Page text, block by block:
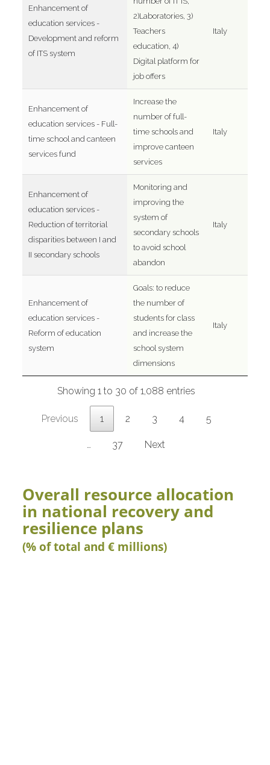
Enhancement of
education services -
Development and reform
of ITS system
2)Laboratories, 3)
Teachers
education, 4)
Digital platform for
job offers
Italy
Enhancement of
education services - Full-
time school and canteen
services fund
Increase the
number of full-
time schools and
improve canteen
services
Italy
Enhancement of
education services -
Reduction of territorial
disparities between I and
II secondary schools
Monitoring and
improving the
system of
secondary schools
to avoid school
abandon
Italy
Enhancement of
education services -
Reform of education
system
Goals: to reduce
the number of
students for class
and increase the
school system
dimensions
Italy
Showing 1 to 30 of 1,088 entries
Previous 1 2 3 4 5
… 37 Next
Overall resource allocation
in national recovery and
resilience plans
(% of total and € millions)